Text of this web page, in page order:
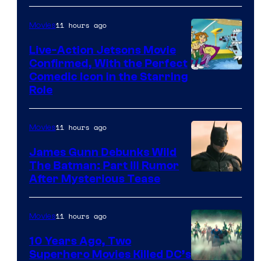
Movies11 hours ago
Live-Action Jetsons Movie
Confirmed, With the Perfect
Comedic Icon in the Starring
Role
Movies11 hours ago
James Gunn Debunks Wild
The Batman: Part III Rumor
After Mysterious Tease
Movies11 hours ago
10 Years Ago, Two
Superhero Movies Killed DC’s